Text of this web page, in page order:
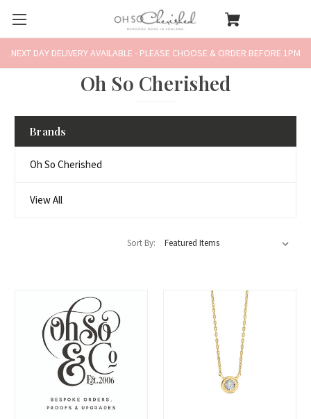
NEXT DAY DELIVERY AVAILABLE - PLEASE CHOOSE & ORDER BEFORE 1PM
Oh So Cherished
Brands
Oh So Cherished
View All
Sort By: